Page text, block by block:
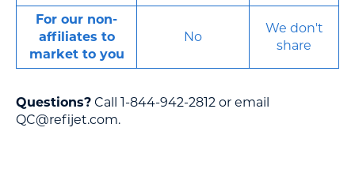
For our non-
affiliates to
market to you
No
We don't
share
Questions? Call 1-844-942-2812 or email
QC@refijet.com.